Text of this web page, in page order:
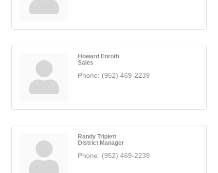
Howard Enroth
Sales
Phone: (952) 469-2239
Randy Triplett
District Manager
Phone: (952) 469-2239